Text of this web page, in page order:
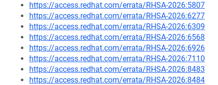
https://access.redhat.com/errata/RHSA-2026:5807
https://access.redhat.com/errata/RHSA-2026:6277
https://access.redhat.com/errata/RHSA-2026:6309
https://access.redhat.com/errata/RHSA-2026:6568
https://access.redhat.com/errata/RHSA-2026:6926
https://access.redhat.com/errata/RHSA-2026:7110
https://access.redhat.com/errata/RHSA-2026:8483
https://access.redhat.com/errata/RHSA-2026:8484